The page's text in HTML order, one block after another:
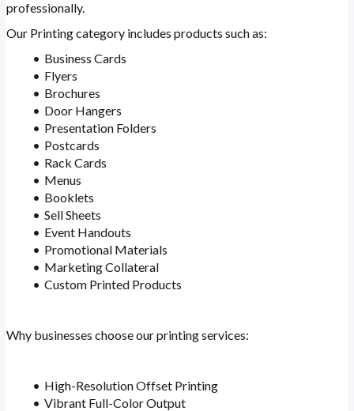
professionally.
Our Printing category includes products such as:
Business Cards
Flyers
Brochures
Door Hangers
Presentation Folders
Postcards
Rack Cards
Menus
Booklets
Sell Sheets
Event Handouts
Promotional Materials
Marketing Collateral
Custom Printed Products
Why businesses choose our printing services:
High-Resolution Offset Printing
Vibrant Full-Color Output